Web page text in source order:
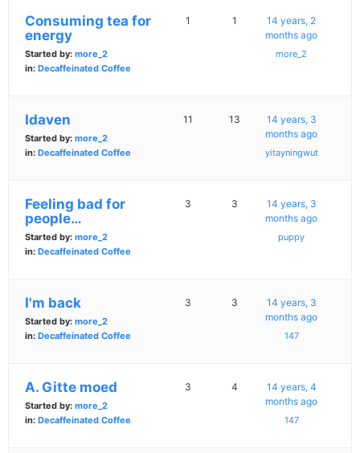
Consuming tea for
energy
Started by: more_2
in: Decaffeinated Coffee
1 1
14 years, 2
months ago
more_2
Idaven
Started by: more_2
in: Decaffeinated Coffee
11 13
14 years, 3
months ago
yitayningwut
Feeling bad for
people…
Started by: more_2
in: Decaffeinated Coffee
3 3
14 years, 3
months ago
puppy
I'm back
Started by: more_2
in: Decaffeinated Coffee
3 3
14 years, 3
months ago
147
A. Gitte moed
Started by: more_2
in: Decaffeinated Coffee
3 4
14 years, 4
months ago
147